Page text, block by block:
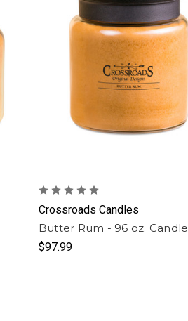
Crossroads Candles
Butter Rum - 96 oz. Candle
$97.99